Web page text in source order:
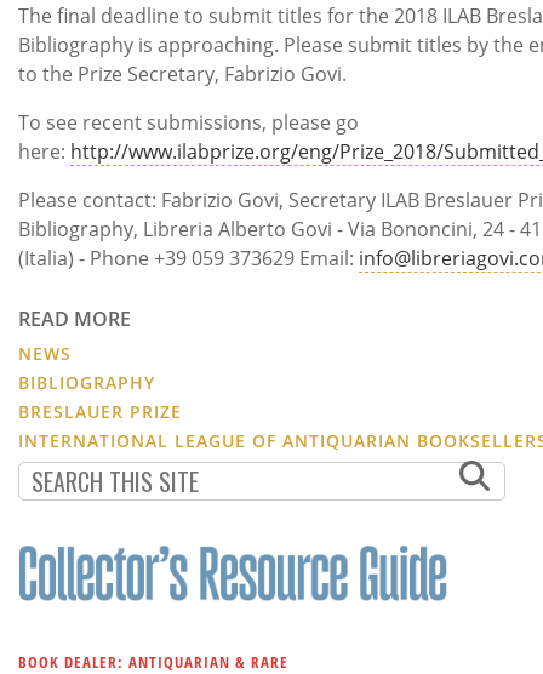
The final deadline to submit titles for the 2018 ILAB
Bibliography is approaching. Please submit titles by the
to the Prize Secretary, Fabrizio Govi.
To see recent submissions, please go
here: http://www.ilabprize.org/eng/Prize_2018/
Please contact: Fabrizio Govi, Secretary ILAB Breslauer
Bibliography, Libreria Alberto Govi - Via Bononcini, 24 -
(Italia) - Phone +39 059 373629 Email:
READ MORE
NEWS
BIBLIOGRAPHY
BRESLAUER PRIZE
INTERNATIONAL LEAGUE OF ANTIQUARIAN
BOOK DEALER: ANTIQUARIAN & RARE